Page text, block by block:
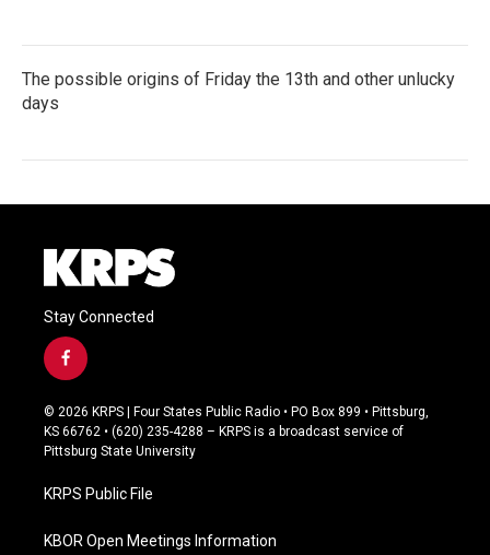
The possible origins of Friday the 13th and other unlucky
days
Stay Connected
f
a
c
e
b
o
k
© 2026 KRPS | Four States Public Radio • PO Box 899 • Pittsburg,
KS 66762 • (620) 235-4288 – KRPS is a broadcast service of
Pittsburg State University
KRPS Public File
KBOR Open Meetings Information